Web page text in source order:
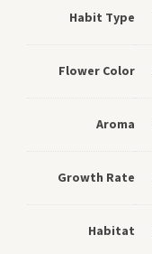
Habit Type
Flower Color
Aroma
Growth Rate
Habitat